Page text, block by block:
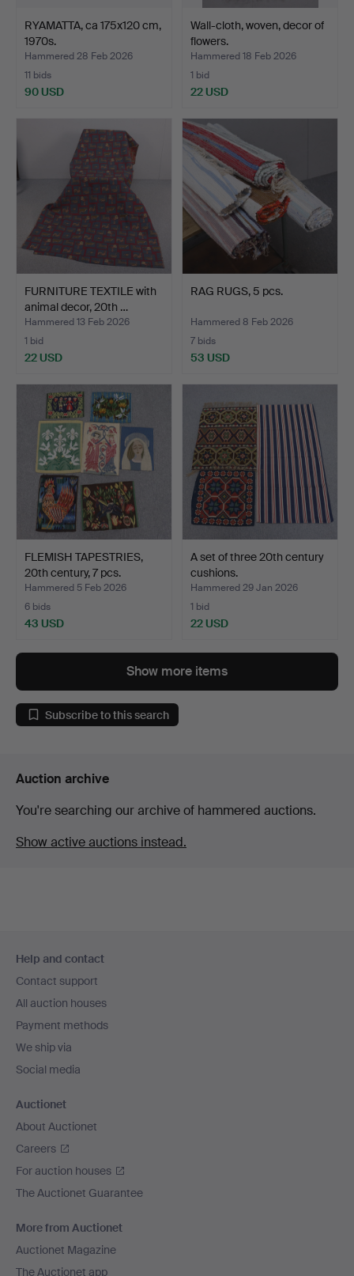
RYAMATTA, ca 175x120 cm,
1970s.
Hammered 28 Feb 2026
11 bids
90 USD
Wall-cloth, woven, decor of
flowers.
Hammered 18 Feb 2026
1 bid
22 USD
FURNITURE TEXTILE with
animal decor, 20th …
Hammered 13 Feb 2026
1 bid
22 USD
RAG RUGS, 5 pcs.
Hammered 8 Feb 2026
7 bids
53 USD
FLEMISH TAPESTRIES,
20th century, 7 pcs.
Hammered 5 Feb 2026
6 bids
43 USD
A set of three 20th century
cushions.
Hammered 29 Jan 2026
1 bid
22 USD
Show more items
Subscribe to this search
Auction archive
You're searching our archive of hammered auctions.
Show active auctions instead.
navigation
Help and contact
Contact support
All auction houses
Payment methods
We ship via
Social media
Auctionet
About Auctionet
Careers
For auction houses
The Auctionet Guarantee
More from Auctionet
Auctionet Magazine
The Auctionet app